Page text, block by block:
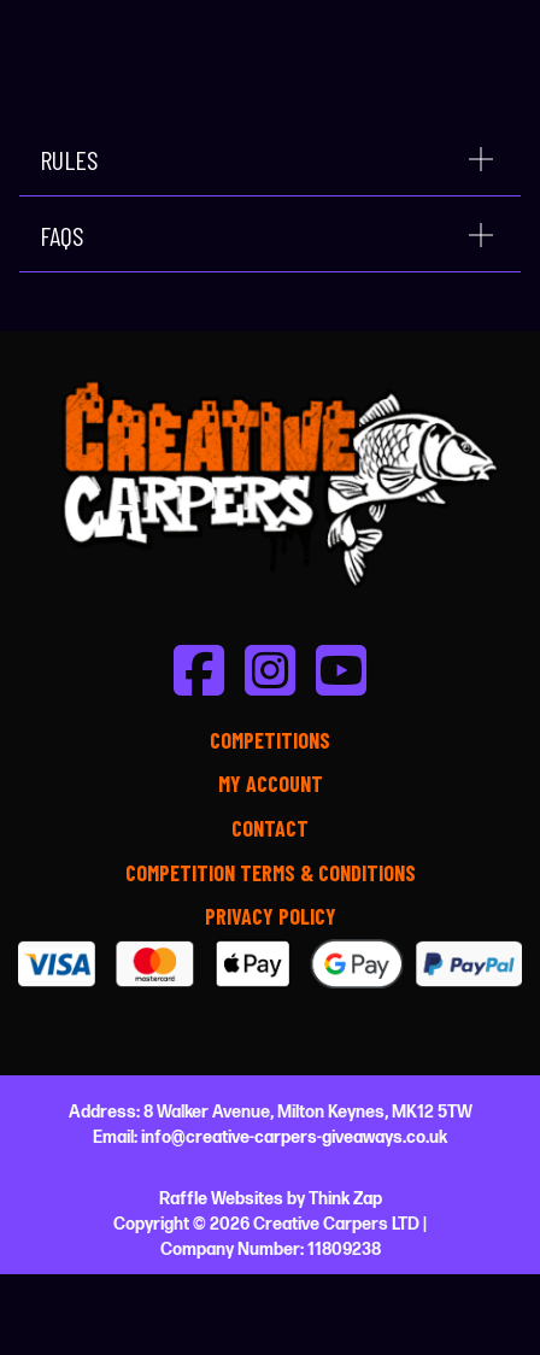
RULES
FAQS
COMPETITIONS
MY ACCOUNT
CONTACT
COMPETITION TERMS & CONDITIONS
PRIVACY POLICY
Address: 8 Walker Avenue, Milton Keynes, MK12 5TW
Email:info@creative-carpers-giveaways.co.uk
Raffle WebsitesbyThink Zap
Copyright © 2026 Creative Carpers LTD |
Company Number:11809238